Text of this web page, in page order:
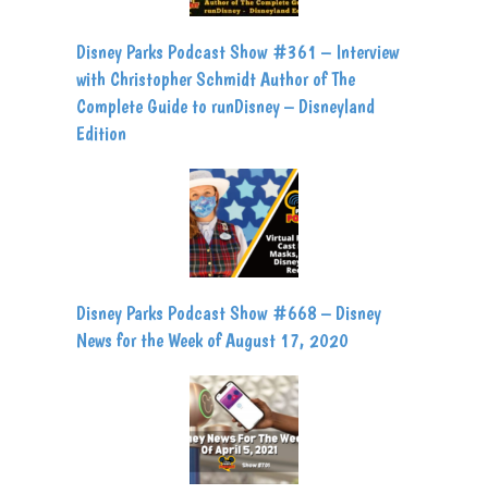
Disney Parks Podcast Show #361 – Interview
with Christopher Schmidt Author of The
Complete Guide to runDisney – Disneyland
Edition
Disney Parks Podcast Show #668 – Disney
News for the Week of August 17, 2020